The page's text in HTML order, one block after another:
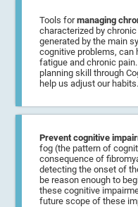
Tools formanaging
characterized by
generated by the main
cognitive problems,
fatigue and chronic
planning skill through
help us adjust our habits.
Prevent cognitive
fog (the pattern of
consequence of
detecting the onset of
be reason enough to
these cognitive
future scope of these